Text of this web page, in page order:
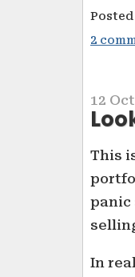
2
12
This
panic
In